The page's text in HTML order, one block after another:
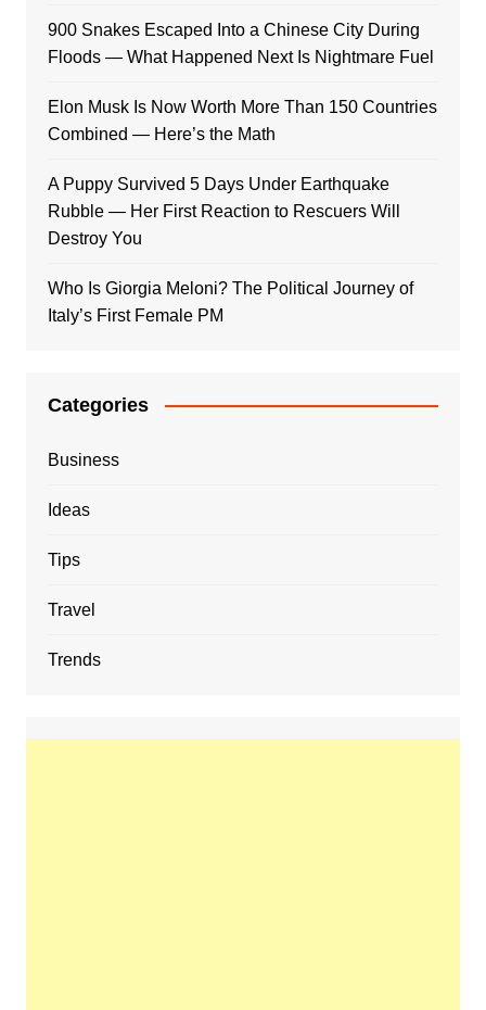
900 Snakes Escaped Into a Chinese City During
Floods — What Happened Next Is Nightmare Fuel
Elon Musk Is Now Worth More Than 150 Countries
Combined — Here’s the Math
A Puppy Survived 5 Days Under Earthquake
Rubble — Her First Reaction to Rescuers Will
Destroy You
Who Is Giorgia Meloni? The Political Journey of
Italy’s First Female PM
Categories
Business
Ideas
Tips
Travel
Trends